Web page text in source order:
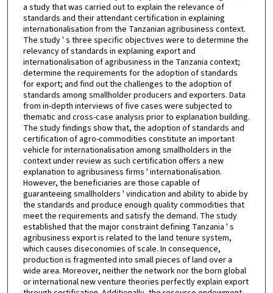
a study that was carried out to explain the relevance of
standards and their attendant certification in explaining
internationalisation from the Tanzanian agribusiness context.
The study ' s three specific objectives were to determine the
relevancy of standards in explaining export and
internationalisation of agribusiness in the Tanzania context;
determine the requirements for the adoption of standards
for export; and find out the challenges to the adoption of
standards among smallholder producers and exporters. Data
from in-depth interviews of five cases were subjected to
thematic and cross-case analysis prior to explanation building.
The study findings show that, the adoption of standards and
certification of agro-commodities constitute an important
vehicle for internationalisation among smallholders in the
context under review as such certification offers a new
explanation to agribusiness firms ' internationalisation.
However, the beneficiaries are those capable of
guaranteeing smallholders ' vindication and ability to abide by
the standards and produce enough quality commodities that
meet the requirements and satisfy the demand. The study
established that the major constraint defining Tanzania ' s
agribusiness export is related to the land tenure system,
which causes diseconomies of scale. In consequence,
production is fragmented into small pieces of land over a
wide area. Moreover, neither the network nor the born global
or international new venture theories perfectly explain export